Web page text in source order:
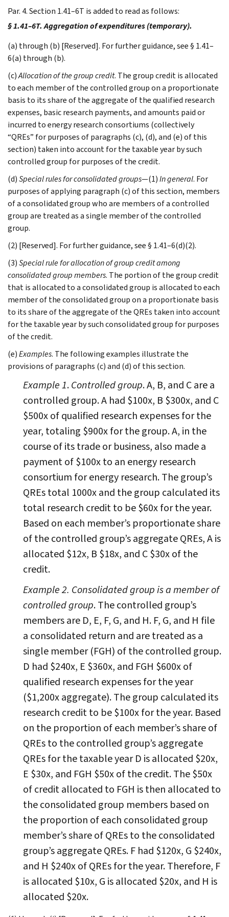
Par. 4. Section 1.41–6T is added to read as follows:
§ 1.41–6T. Aggregation of expenditures (temporary).
(a) through (b) [Reserved]. For further guidance, see § 1.41–
6(a) through (b).
(c)Allocation of the group credit. The group credit is allocated
to each member of the controlled group on a proportionate
basis to its share of the aggregate of the qualified research
expenses, basic research payments, and amounts paid or
incurred to energy research consortiums (collectively
“QREs” for purposes of paragraphs (c), (d), and (e) of this
section) taken into account for the taxable year by such
controlled group for purposes of the credit.
(d)Special rules for consolidated groups—(1)In general. For
purposes of applying paragraph (c) of this section, members
of a consolidated group who are members of a controlled
group are treated as a single member of the controlled
group.
(2) [Reserved]. For further guidance, see § 1.41–6(d)(2).
(3)Special rule for allocation of group credit among
consolidated group members. The portion of the group credit
that is allocated to a consolidated group is allocated to each
member of the consolidated group on a proportionate basis
to its share of the aggregate of the QREs taken into account
for the taxable year by such consolidated group for purposes
of the credit.
(e)Examples. The following examples illustrate the
provisions of paragraphs (c) and (d) of this section.
Example 1.Controlled group. A, B, and C are a
controlled group. A had $100x, B $300x, and C
$500x of qualified research expenses for the
year, totaling $900x for the group. A, in the
course of its trade or business, also made a
payment of $100x to an energy research
consortium for energy research. The group’s
QREs total 1000x and the group calculated its
total research credit to be $60x for the year.
Based on each member’s proportionate share
of the controlled group’s aggregate QREs, A is
allocated $12x, B $18x, and C $30x of the
credit.
Example 2. Consolidated group is a member of
controlled group. The controlled group’s
members are D, E, F, G, and H. F, G, and H file
a consolidated return and are treated as a
single member (FGH) of the controlled group.
D had $240x, E $360x, and FGH $600x of
qualified research expenses for the year
($1,200x aggregate). The group calculated its
research credit to be $100x for the year. Based
on the proportion of each member’s share of
QREs to the controlled group’s aggregate
QREs for the taxable year D is allocated $20x,
E $30x, and FGH $50x of the credit. The $50x
of credit allocated to FGH is then allocated to
the consolidated group members based on
the proportion of each consolidated group
member’s share of QREs to the consolidated
group’s aggregate QREs. F had $120x, G $240x,
and H $240x of QREs for the year. Therefore, F
is allocated $10x, G is allocated $20x, and H is
allocated $20x.